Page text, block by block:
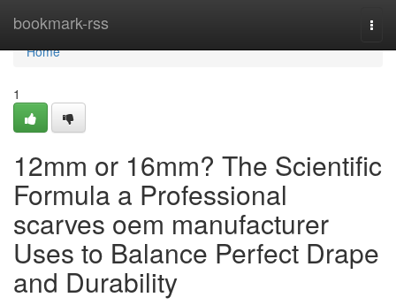
bookmark-rss
Home
Home
1
12mm or 16mm? The Scientific
Formula a Professional
scarves oem manufacturer
Uses to Balance Perfect Drape
and Durability